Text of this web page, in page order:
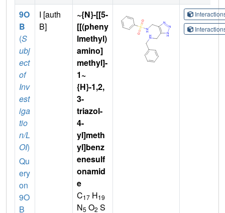
9O
B
(S
ubj
ect
of
Inv
est
iga
tio
n/L
OI)
Qu
ery
on
9O
B
I [auth
B]
~{N}-[[5-
[[(pheny
lmethyl)
amino]
methyl]-
1~
{H}-1,2,
3-
triazol-
4-
yl]meth
yl]benz
enesulf
onamid
e
C17 H19
N5 O2 S